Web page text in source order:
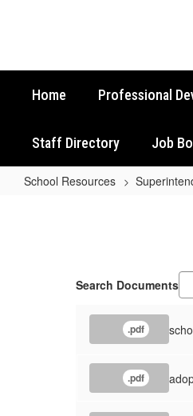
Home Professional
Staff Directory Job
School Resources
ResourcesSearch Documents
.pdf
.pdf